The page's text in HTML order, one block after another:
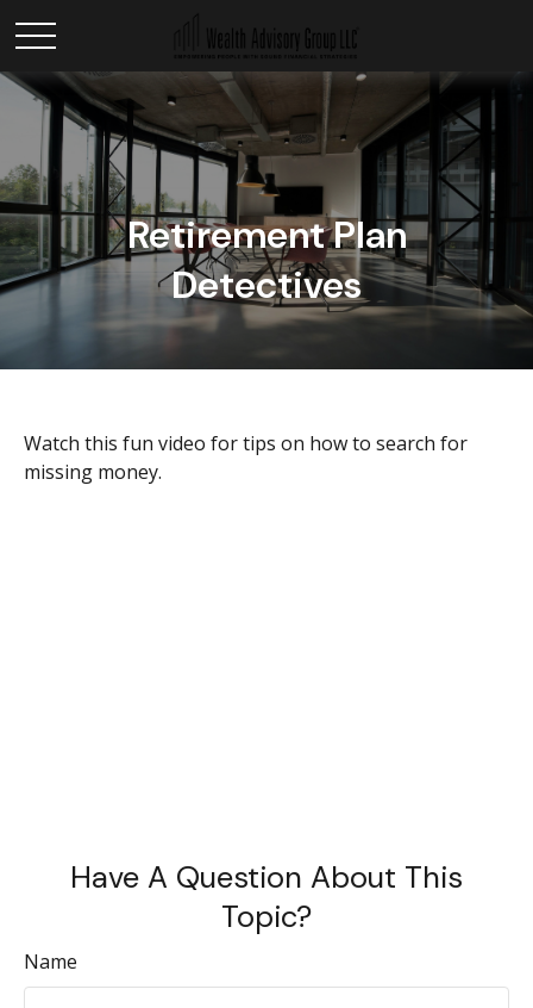
Retirement Plan
Detectives
Watch this fun video for tips on how to search for
missing money.
Have A Question About This
Topic?
Name